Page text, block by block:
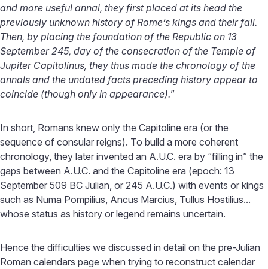
and more useful annal, they first placed at its head the
previously unknown history of Rome’s kings and their fall.
Then, by placing the foundation of the Republic on 13
September 245, day of the consecration of the Temple of
Jupiter Capitolinus, they thus made the chronology of the
annals and the undated facts preceding history appear to
coincide (though only in appearance).”
In short, Romans knew only the Capitoline era (or the
sequence of consular reigns). To build a more coherent
chronology, they later invented an A.U.C. era by “filling in” the
gaps between A.U.C. and the Capitoline era (epoch: 13
September 509 BC Julian, or 245 A.U.C.) with events or kings
such as Numa Pompilius, Ancus Marcius, Tullus Hostilius...
whose status as history or legend remains uncertain.
Hence the difficulties we discussed in detail on the pre-Julian
Roman calendars page when trying to reconstruct calendar